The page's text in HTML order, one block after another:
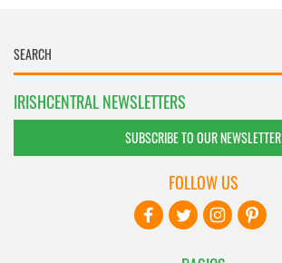
IRISHCENTRAL NEWSLETTERS
SUBSCRIBE TO OUR NEWSLETTER
FOLLOW US